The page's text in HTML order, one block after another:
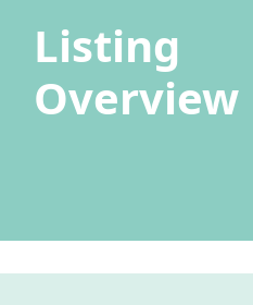
Listing
Overview